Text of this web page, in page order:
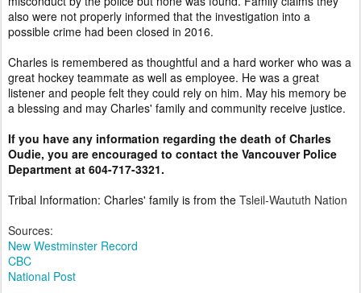
also were not properly informed that the investigation into a
possible crime had been closed in 2016.
Charles is remembered as thoughtful and a hard worker who was a
great hockey teammate as well as employee. He was a great
listener and people felt they could rely on him. May his memory be
a blessing and may Charles' family and community receive justice.
If you have any information regarding the death of Charles
Oudie, you are encouraged to contact the Vancouver Police
Department at 604-717-3321.
Tribal Information: Charles' family is from the Tsleil-Waututh Nation
Sources:
New Westminster Record
CBC
National Post